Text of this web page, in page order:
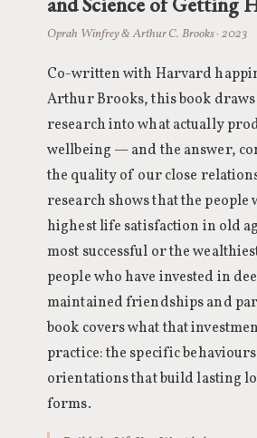
Oprah Winfrey & Arthur C. Brooks · 2023
Co-written with Harvard
Arthur Brooks, this book draws
research into what actually
wellbeing — and the answer,
the quality of our close
research shows that the people
highest life satisfaction in old
most successful or the
people who have invested in
maintained friendships and
book covers what that
practice: the specific
orientations that build lasting
forms.